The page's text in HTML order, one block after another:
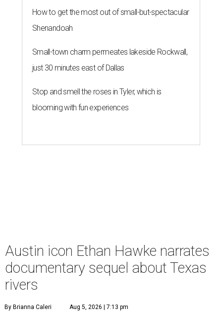
How to get the most out of small-but-spectacular
Shenandoah
Small-town charm permeates lakeside Rockwall,
just 30 minutes east of Dallas
Stop and smell the roses in Tyler, which is
blooming with fun experiences
Austin icon Ethan Hawke narrates
documentary sequel about Texas
rivers
By Brianna Caleri Aug 5, 2026 | 7:13 pm